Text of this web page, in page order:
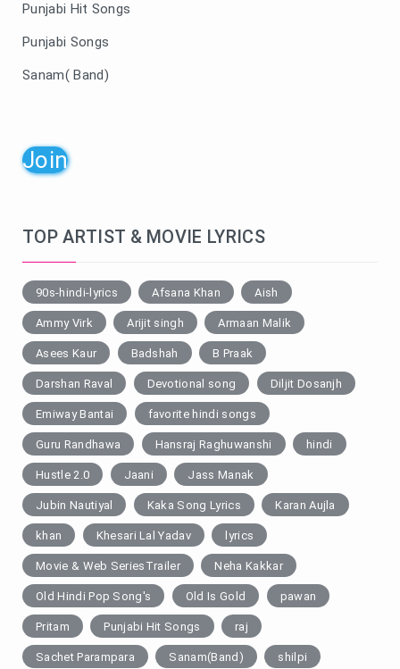
Punjabi Hit Songs
Punjabi Songs
Sanam( Band)
Join
TOP ARTIST & MOVIE LYRICS
90s-hindi-lyrics Afsana Khan Aish
Ammy Virk Arijit singh Armaan Malik
Asees Kaur Badshah B Praak
Darshan Raval Devotional song Diljit Dosanjh
Emiway Bantai favorite hindi songs
Guru Randhawa Hansraj Raghuwanshi hindi
Hustle 2.0 Jaani Jass Manak
Jubin Nautiyal Kaka Song Lyrics Karan Aujla
khan Khesari Lal Yadav lyrics
Movie & Web SeriesTrailer Neha Kakkar
Old Hindi Pop Song's Old Is Gold pawan
Pritam Punjabi Hit Songs raj
Sachet Parampara Sanam(Band) shilpi